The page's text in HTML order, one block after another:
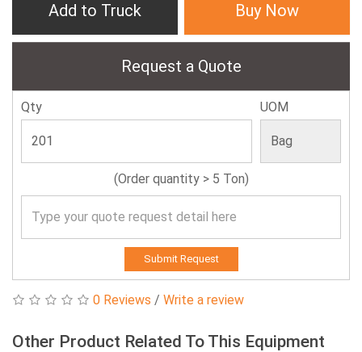
Add to Truck Buy Now
Request a Quote
Qty UOM
(Order quantity > 5 Ton)
Submit Request
0 Reviews / Write a review
Other Product Related To This Equipment